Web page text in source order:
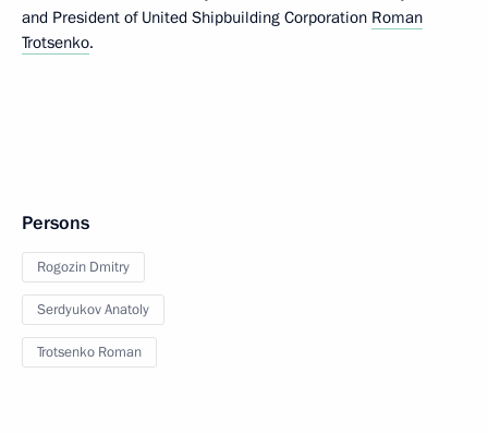
and President of United Shipbuilding Corporation Roman
Trotsenko.
Persons
Rogozin Dmitry
Serdyukov Anatoly
Trotsenko Roman